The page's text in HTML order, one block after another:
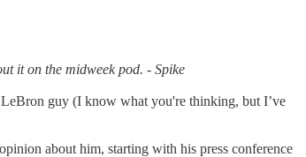
it on the midweek pod. - Spike
guy (I know what you're thinking, but I’ve
about him, starting with his press conference